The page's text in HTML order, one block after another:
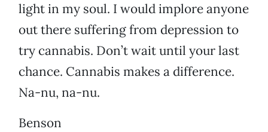
light in my soul. I would implore anyone
out there suffering from depression to
try cannabis. Don’t wait until your last
chance. Cannabis makes a difference.
Na-nu, na-nu.
Benson